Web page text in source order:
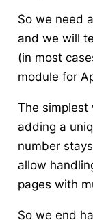
So we need
and we will
(in most
module for
The simplest
adding a
number
allow
pages with
So we end